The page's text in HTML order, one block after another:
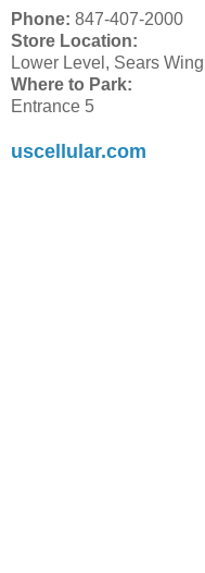
Phone: 847-407-2000
Store Location:
Lower Level, Sears Wing
Where to Park:
Entrance 5
uscellular.com